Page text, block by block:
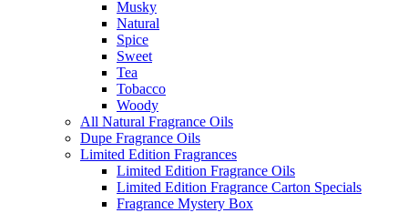
Musky
Natural
Spice
Sweet
Tea
Tobacco
Woody
All Natural Fragrance Oils
Dupe Fragrance Oils
Limited Edition Fragrances
Limited Edition Fragrance Oils
Limited Edition Fragrance Carton Specials
Fragrance Mystery Box